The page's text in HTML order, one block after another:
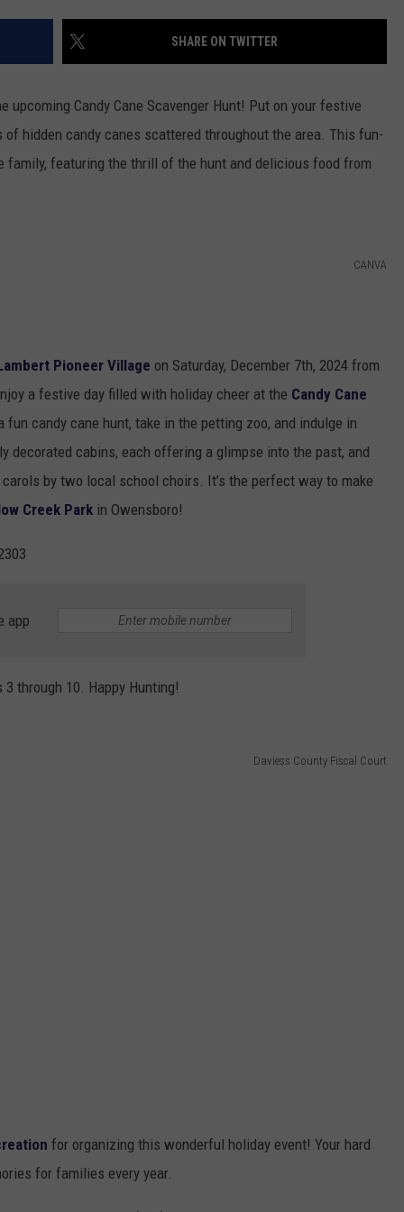
SHARE ON TWITTER
Candy Cane Scavenger Hunt! Put on your festive
hidden candy canes scattered throughout the area. This fun-
featuring the thrill of the hunt and delicious food from
CANVA
Pioneer Village on Saturday, December 7th, 2024 from
a festive day filled with holiday cheer at the Candy Cane
candy cane hunt, take in the petting zoo, and indulge in
decorated cabins, each offering a glimpse into the past, and
by two local school choirs. It’s the perfect way to make
Creek Park in Owensboro!
app
through 10. Happy Hunting!
Daviess County Fiscal Court
for organizing this wonderful holiday event! Your hard
for families every year.